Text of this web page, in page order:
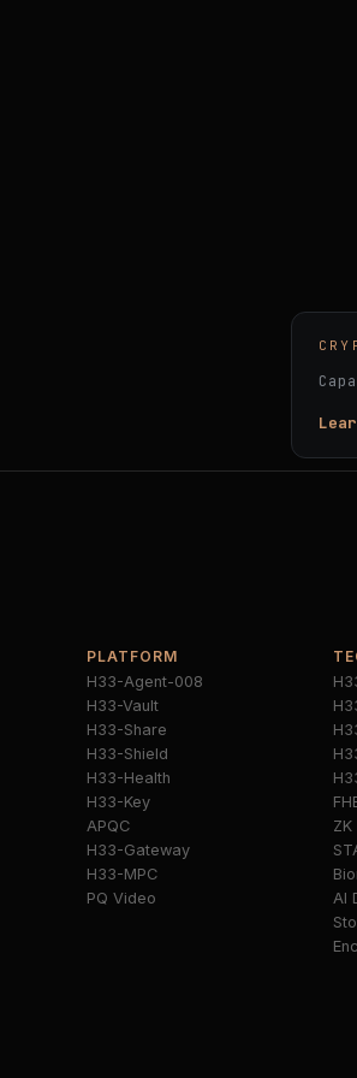
PLATFORM
H33-Agent-008
H33-Vault
H33-Share
H33-Shield
H33-Health
H33-Key
APQC
H33-Gateway
H33-MPC
PQ Video
AI